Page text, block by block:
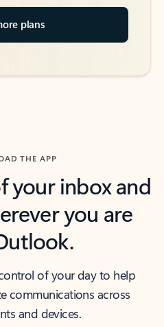
plans
THE APP
your inbox and
you are
of your day to help
communications across
and devices.